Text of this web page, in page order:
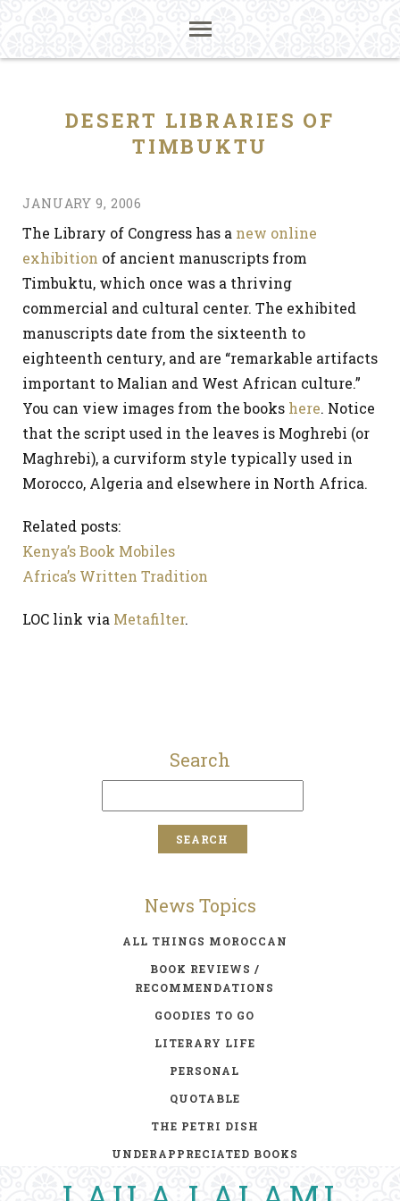
DESERT LIBRARIES OF
TIMBUKTU
JANUARY 9, 2006
The Library of Congress has a new online
exhibition of ancient manuscripts from
Timbuktu, which once was a thriving
commercial and cultural center. The exhibited
manuscripts date from the sixteenth to
eighteenth century, and are “remarkable artifacts
important to Malian and West African culture.”
You can view images from the books here. Notice
that the script used in the leaves is Moghrebi (or
Maghrebi), a curviform style typically used in
Morocco, Algeria and elsewhere in North Africa.
Related posts:
Kenya’s Book Mobiles
Africa’s Written Tradition
LOC link via Metafilter.
Search
News Topics
ALL THINGS MOROCCAN
BOOK REVIEWS /
RECOMMENDATIONS
GOODIES TO GO
LITERARY LIFE
PERSONAL
QUOTABLE
THE PETRI DISH
UNDERAPPRECIATED BOOKS